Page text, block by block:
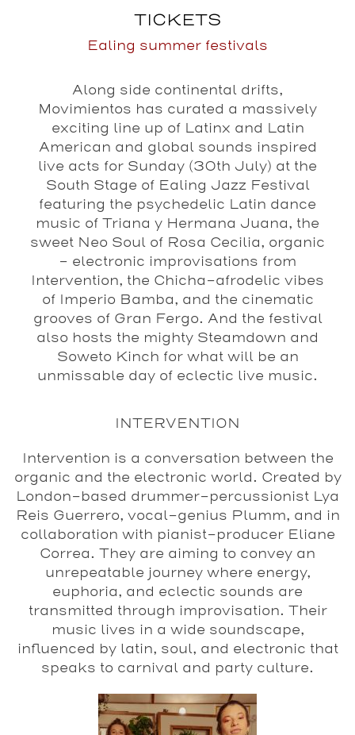
TICKETS
Ealing summer festivals
Along side continental drifts,
Movimientos has curated a massively
exciting line up of Latinx and Latin
American and global sounds inspired
live acts for Sunday (30th July) at the
South Stage of Ealing Jazz Festival
featuring the psychedelic Latin dance
music of Triana y Hermana Juana, the
sweet Neo Soul of Rosa Cecilia, organic
– electronic improvisations from
Intervention, the Chicha-afrodelic vibes
of Imperio Bamba, and the cinematic
grooves of Gran Fergo. And the festival
also hosts the mighty Steamdown and
Soweto Kinch for what will be an
unmissable day of eclectic live music.
INTERVENTION
Intervention is a conversation between the
organic and the electronic world. Created by
London-based drummer-percussionist Lya
Reis Guerrero, vocal-genius Plumm, and in
collaboration with pianist-producer Eliane
Correa. They are aiming to convey an
unrepeatable journey where energy,
euphoria, and eclectic sounds are
transmitted through improvisation. Their
music lives in a wide soundscape,
influenced by latin, soul, and electronic that
speaks to carnival and party culture.